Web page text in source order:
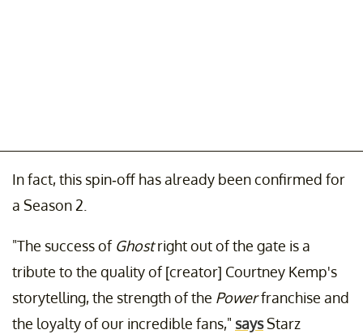
In fact, this spin-off has already been confirmed for
a Season 2.
"The success of Ghostright out of the gate is a
tribute to the quality of [creator] Courtney Kemp's
storytelling, the strength of the Powerfranchise and
the loyalty of our incredible fans," saysStarz